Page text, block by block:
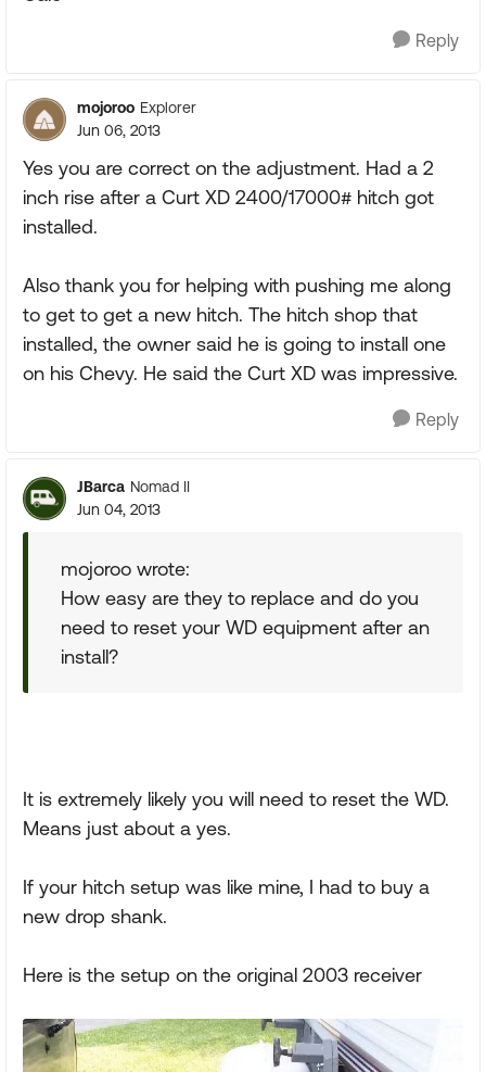
Reply
mojoroo Explorer
Jun 06, 2013
Yes you are correct on the adjustment. Had a 2
inch rise after a Curt XD 2400/17000# hitch got
installed.
Also thank you for helping with pushing me along
to get to get a new hitch. The hitch shop that
installed, the owner said he is going to install one
on his Chevy. He said the Curt XD was impressive.
Reply
JBarca Nomad II
Jun 04, 2013
mojoroo wrote:
How easy are they to replace and do you
need to reset your WD equipment after an
install?
It is extremely likely you will need to reset the WD.
Means just about a yes.
If your hitch setup was like mine, I had to buy a
new drop shank.
Here is the setup on the original 2003 receiver